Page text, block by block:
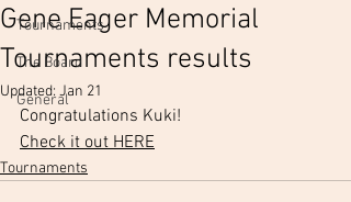
Tournaments
The Board
General
Gene Eager Memorial
Tournaments results
Updated: Jan 21
Congratulations Kuki!
Check it out HERE
Tournaments